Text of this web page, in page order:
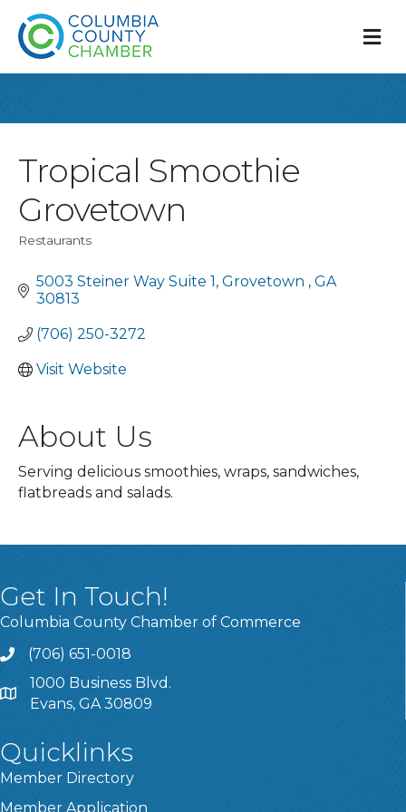
Tropical Smoothie
Grovetown
Restaurants
5003 Steiner Way Suite 1 Grovetown
GA
30813
(706) 250-3272
Visit Website
About Us
Serving delicious smoothies, wraps, sandwiches,
flatbreads and salads.
Get In Touch!
Columbia County Chamber of Commerce
Call
(706) 651-0018
Address & Map
1000 Business Blvd.
Evans, GA 30809
Quicklinks
Member Directory
Member Application